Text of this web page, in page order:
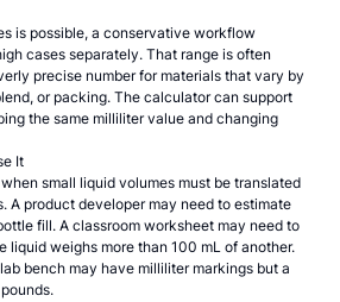
is possible, a conservative workflow
cases separately. That range is often
precise number for materials that vary by
or packing. The calculator can support
the same milliliter value and changing
It
small liquid volumes must be translated
A product developer may need to estimate
fill. A classroom worksheet may need to
liquid weighs more than 100 mL of another.
bench may have milliliter markings but a